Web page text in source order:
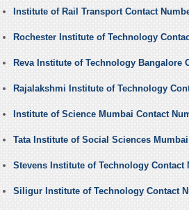
Institute of Rail Transport Contact
Rochester Institute of Technology
Reva Institute of Technology Bangalore
Rajalakshmi Institute of Technology
Institute of Science Mumbai Contact
Tata Institute of Social Sciences
Stevens Institute of Technology Contact
Siligur Institute of Technology Contact